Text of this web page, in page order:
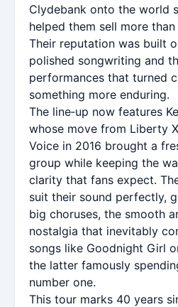
Clydebank onto the world
helped them sell more
Their reputation was built
polished songwriting and
performances that turned
something more enduring.
The line‑up now features
whose move from Liberty
Voice in 2016 brought a
group while keeping the
clarity that fans expect.
suit their sound perfectly,
big choruses, the smooth
nostalgia that inevitably
songs like Goodnight Girl
the latter famously
number one.
This tour marks 40 years